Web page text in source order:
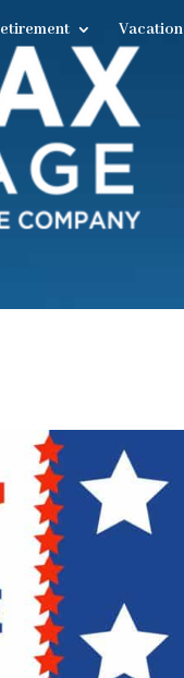
Vacation